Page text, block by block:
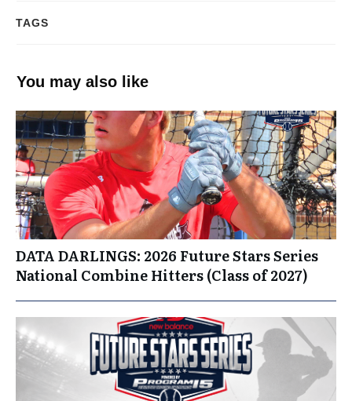
TAGS
You may also like
DATA DARLINGS: 2026 Future Stars Series
National Combine Hitters (Class of 2027)